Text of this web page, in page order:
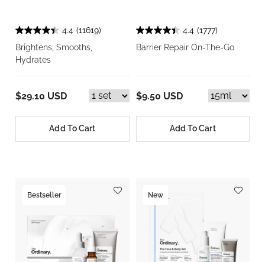
4.4 (11619)
Brightens, Smooths,
Hydrates
$29.10 USD
Add To Cart
4.4 (1777)
Barrier Repair On-The-Go
$9.50 USD
Add To Cart
Bestseller New